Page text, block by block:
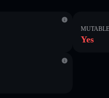
MUTABLE
Yes